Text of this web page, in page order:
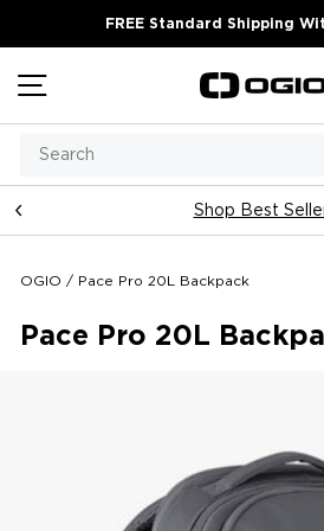
FREE Standard Shipping
Search
Pause
Shop Best
OGIO / Pace Pro 20L Backpack
Pace Pro 20L